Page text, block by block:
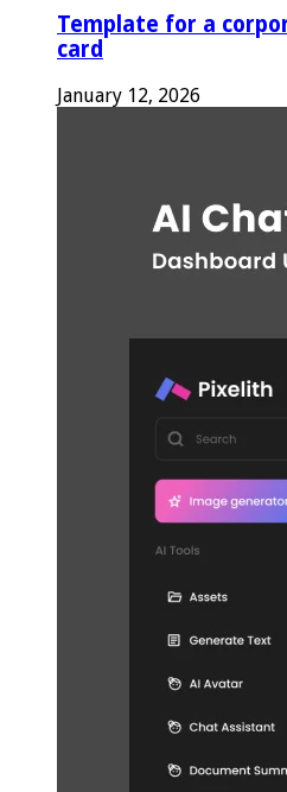
Template for a
card
January 12, 2026